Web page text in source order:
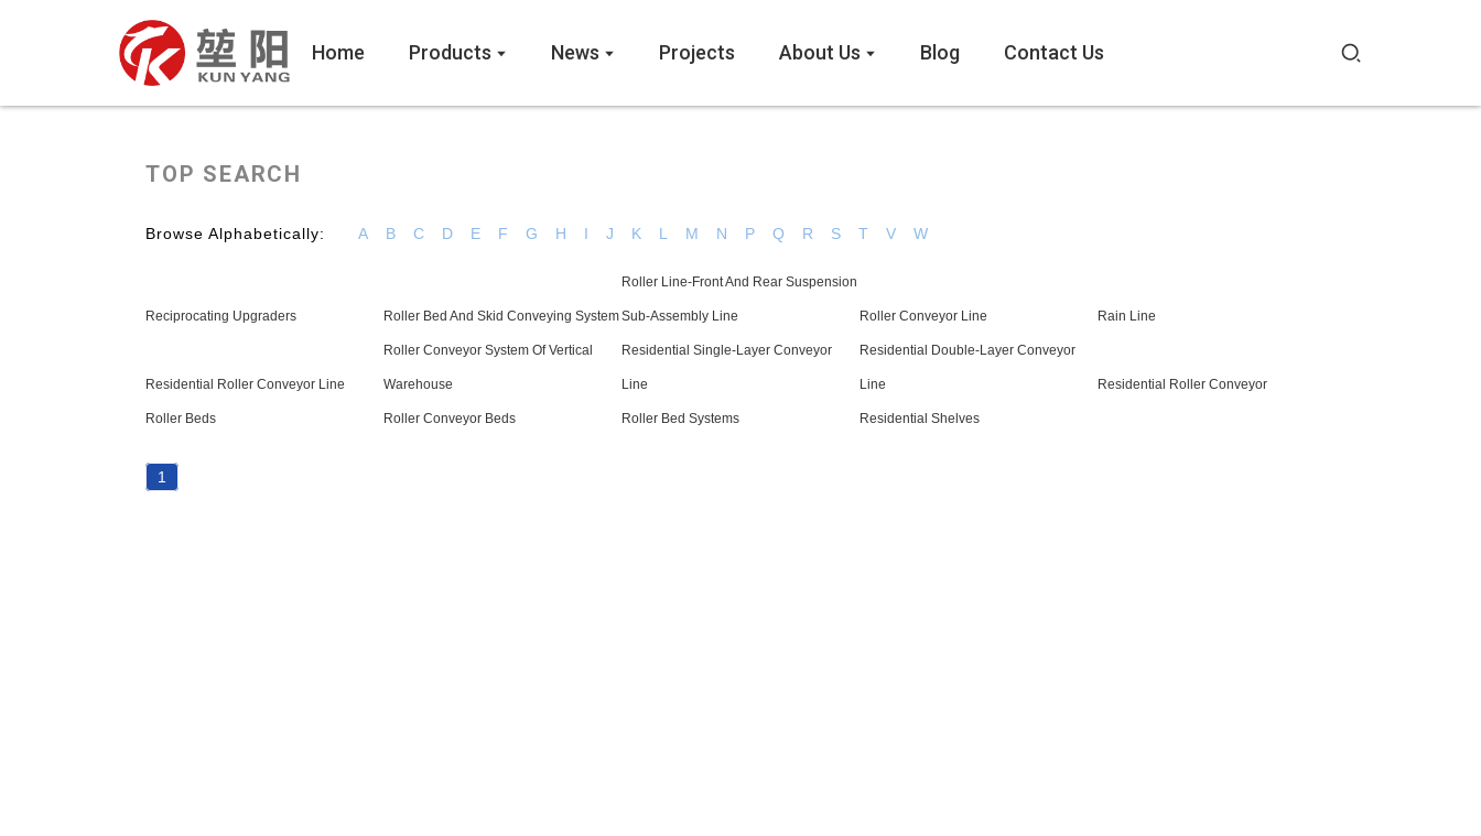
Home Products News Projects About Us Blog Contact Us
TOP SEARCH
Browse Alphabetically: A B C D E F G H I J K L M N P Q R S T V W
Reciprocating Upgraders Roller Bed And Skid Conveying System
Roller Line-Front And Rear Suspension
Sub-Assembly Line Roller Conveyor Line Rain Line
Residential Roller Conveyor Line
Roller Conveyor System Of Vertical
Warehouse
Residential Single-Layer Conveyor
Line
Residential Double-Layer Conveyor
Line Residential Roller Conveyor
Roller Beds Roller Conveyor Beds Roller Bed Systems Residential Shelves
1